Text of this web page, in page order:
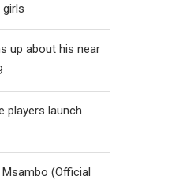
up about his near
players launch
Msambo (Official